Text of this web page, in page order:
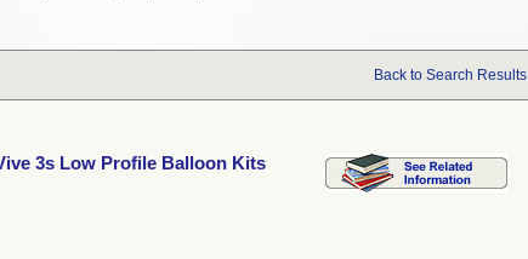
Back to Search Results
3s Low Profile Balloon Kits